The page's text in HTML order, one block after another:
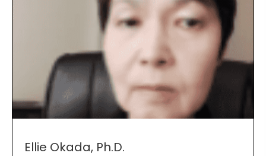
Ellie Okada, Ph.D.